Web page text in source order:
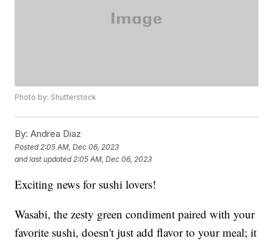
Photo by: Shutterstock
By: Andrea Diaz
Posted 2:05 AM, Dec 06, 2023
and last updated 2:05 AM, Dec 06, 2023
Exciting news for sushi lovers!
Wasabi, the zesty green condiment paired with your
favorite sushi, doesn't just add flavor to your meal; it